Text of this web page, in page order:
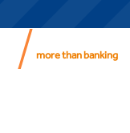
more than banking